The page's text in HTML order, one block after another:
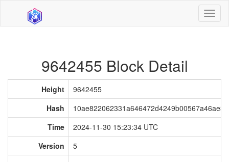
9642455 Block Detail
Height
9642455
Hash
Time
2024-11-30 15:23:34 UTC
Version
5